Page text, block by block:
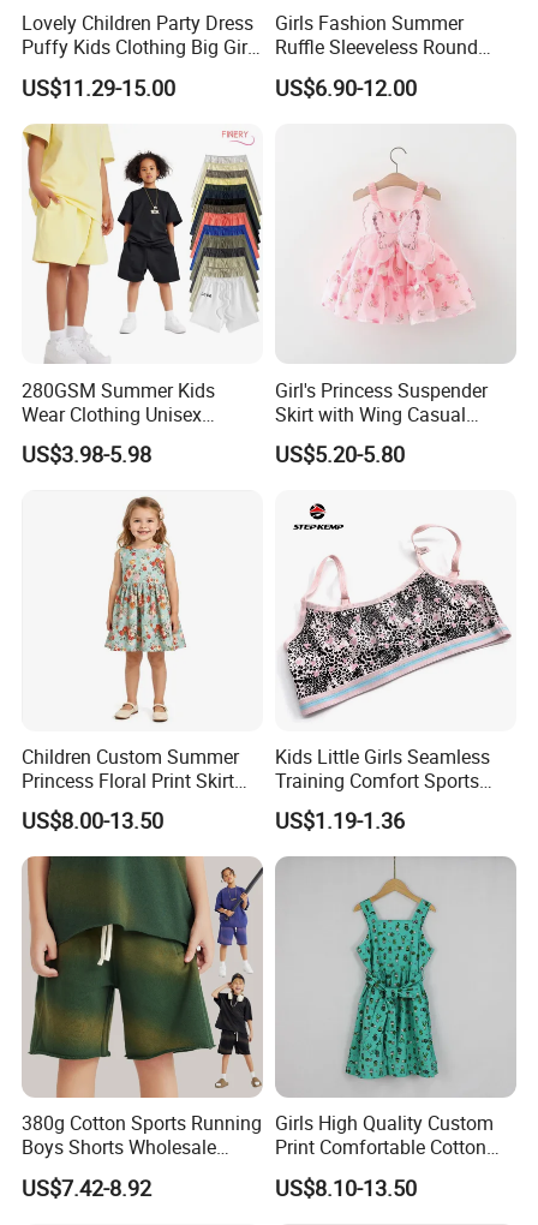
FAQ:
How long it takes for sample? Is sample free?
A: Usually 2-5 working days;For our stock products,it is free but with freight
fee charged.Make sample according to your request,it depends,but sample
Lovely Children Party Dress
Puffy Kids Clothing Big Girl
Birthday Dresses Flower
Pattern Long Dresses for
Girls of 10 Year Old
US$11.29-15.00
Girls Fashion Summer
Ruffle Sleeveless Round
Neck Children A-Line Pretty
Party Dress
US$6.90-12.00
280GSM Summer Kids
Wear Clothing Unisex
Children 100%Cotton High
Waist Plain Blank Boys
Essentials Streetwear Sweat
Pants Shorts for Men
US$3.98-5.98
Girl's Princess Suspender
Skirt with Wing Casual
Cotton Baby Dress Foreign
Style
US$5.20-5.80
Children Custom Summer
Princess Floral Print Skirt
Girls Scoop Neck Sleeveless
Dress
US$8.00-13.50
Kids Little Girls Seamless
Training Comfort Sports
Bras Ny-22A5011
US$1.19-1.36
380g Cotton Sports Running
Boys Shorts Wholesale
Custom Toddler Children
Baby for Kids Casual Woven
US$7.42-8.92
Girls High Quality Custom
Print Comfortable Cotton
Summer Waist Belt Cami
Dress
US$8.10-13.50